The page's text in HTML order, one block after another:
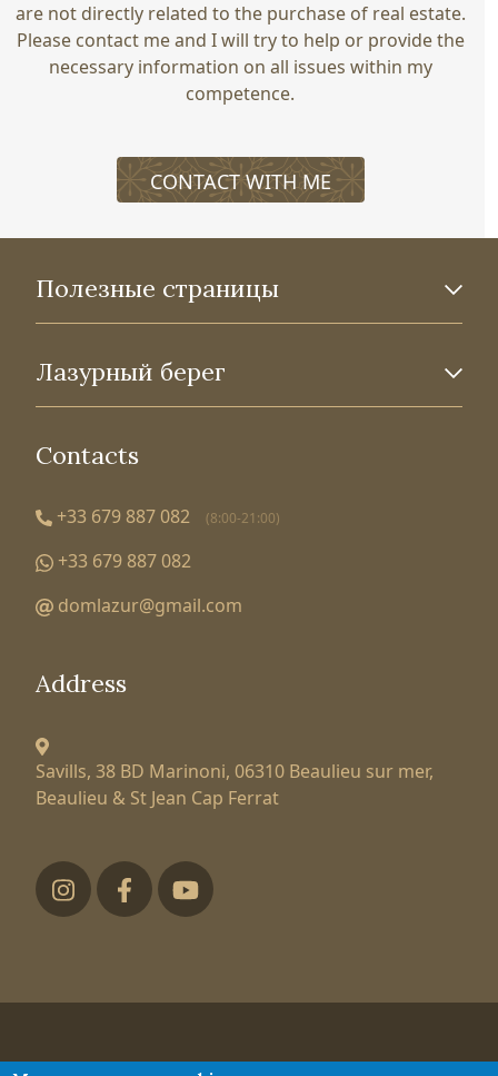
are not directly related to the purchase of real estate.
Please contact me and I will try to help or provide the
necessary information on all issues within my
competence.
CONTACT WITH ME
Полезные страницы
Лазурный берег
Contacts
+33 679 887 082 (8:00-21:00)
+33 679 887 082
domlazur@gmail.com
Address
Savills, 38 BD Marinoni, 06310 Beaulieu sur mer,
Beaulieu & St Jean Cap Ferrat